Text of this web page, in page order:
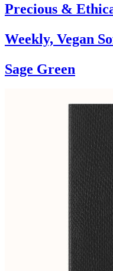
Precious &
Weekly, Vegan
Sage Green